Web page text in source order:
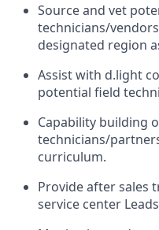
Source and vet
technicians/
designated region
Assist with d.light
potential field
Capability building
technicians/
curriculum.
Provide after sales
service center